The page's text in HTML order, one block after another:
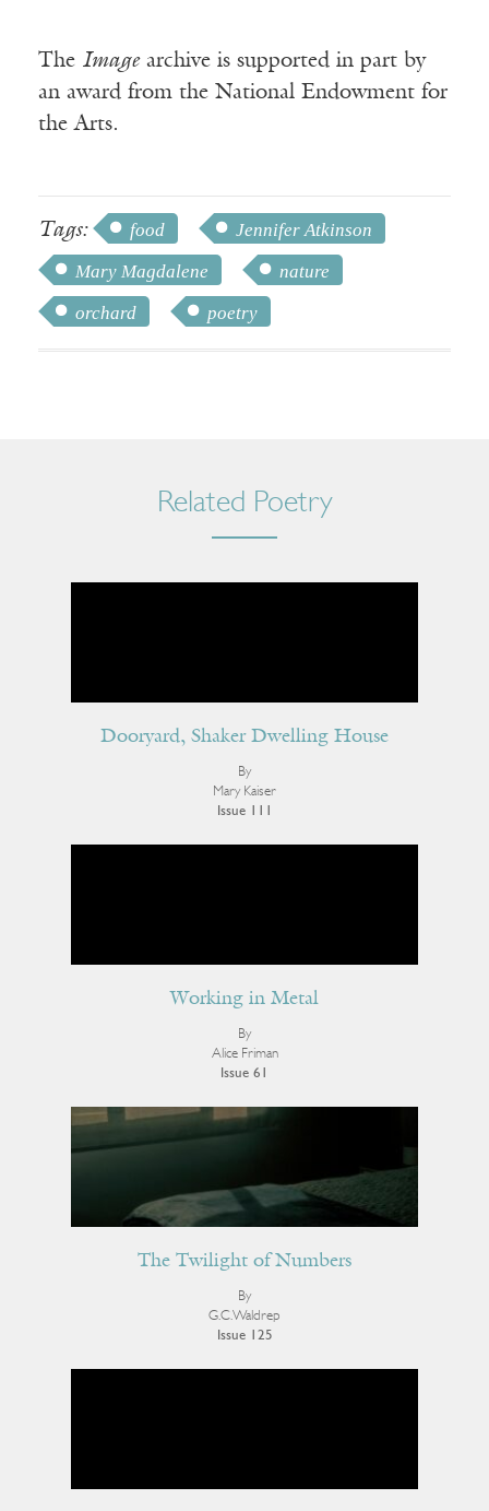
The Imagearchive is supported in part by
an award from the National Endowment for
the Arts.
Tags: food
Jennifer Atkinson
Mary Magdalene
nature
orchard
poetry
Related Poetry
Dooryard, Shaker Dwelling House
By
Mary Kaiser
Issue 111
Working in Metal
By
Alice Friman
Issue 61
The Twilight of Numbers
By
G.C. Waldrep
Issue 125